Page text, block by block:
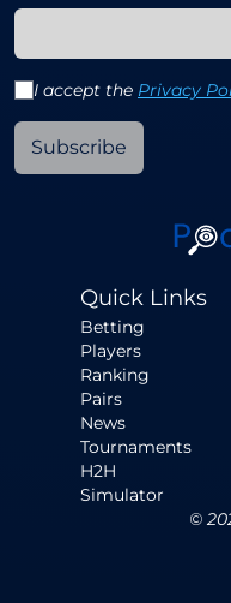
I accept the Privacy
Subscribe
Quick Links
Betting
Players
Ranking
Pairs
News
Tournaments
H2H
Simulator
©